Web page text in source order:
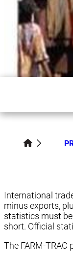
International
minus exports,
statistics must
short. Official
The FARM-